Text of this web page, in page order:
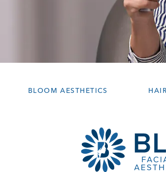
BLOOM AESTHETICS
reviews:
Surgery on the phone at